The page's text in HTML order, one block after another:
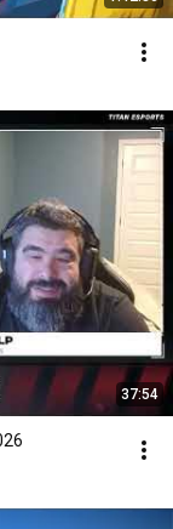
37:54